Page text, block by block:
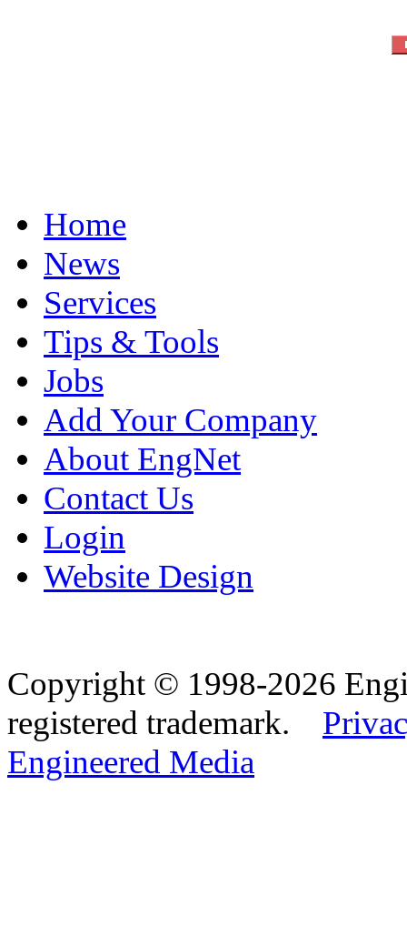
Home
News
Services
Tips & Tools
Jobs
Add Your Company
About EngNet
Contact Us
Login
Website Design
Copyright © 1998-2026
registered trademark.
Engineered Media